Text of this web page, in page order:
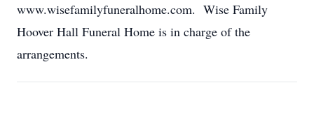
www.wisefamilyfuneralhome.com. Wise Family
Hoover Hall Funeral Home is in charge of the
arrangements.